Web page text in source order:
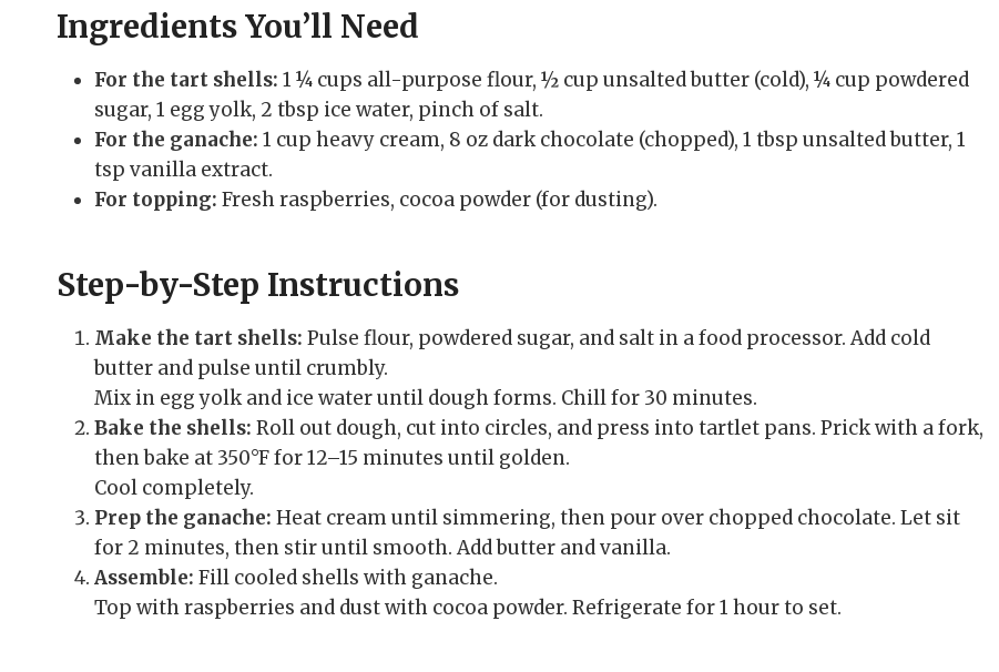
Ingredients You’ll Need
For the tart shells: 1 ¼ cups all-purpose flour, ½ cup unsalted butter (cold), ¼ cup powdered
sugar, 1 egg yolk, 2 tbsp ice water, pinch of salt.
For the ganache: 1 cup heavy cream, 8 oz dark chocolate (chopped), 1 tbsp unsalted butter, 1
tsp vanilla extract.
For topping: Fresh raspberries, cocoa powder (for dusting).
Step-by-Step Instructions
Make the tart shells: Pulse flour, powdered sugar, and salt in a food processor. Add cold
butter and pulse until crumbly.
Mix in egg yolk and ice water until dough forms. Chill for 30 minutes.
Bake the shells: Roll out dough, cut into circles, and press into tartlet pans. Prick with a fork,
then bake at 350°F for 12–15 minutes until golden.
Cool completely.
Prep the ganache: Heat cream until simmering, then pour over chopped chocolate. Let sit
for 2 minutes, then stir until smooth. Add butter and vanilla.
Assemble: Fill cooled shells with ganache.
Top with raspberries and dust with cocoa powder. Refrigerate for 1 hour to set.